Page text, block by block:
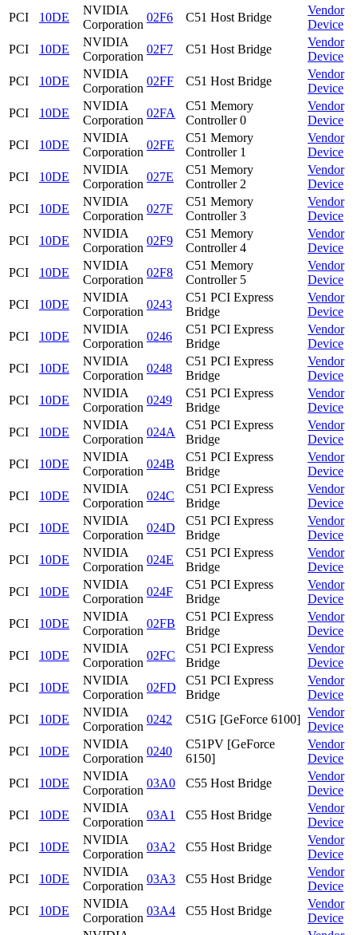
PCI
10DE
NVIDIA
Corporation
02F6 C51 Host Bridge
Vendor
Device
PCI
10DE
NVIDIA
Corporation
02F7 C51 Host Bridge
Vendor
Device
PCI
10DE
NVIDIA
Corporation
02FF C51 Host Bridge
Vendor
Device
PCI
10DE
NVIDIA
Corporation
02FA
C51 Memory
Controller 0
Vendor
Device
PCI
10DE
NVIDIA
Corporation
02FE
C51 Memory
Controller 1
Vendor
Device
PCI
10DE
NVIDIA
Corporation
027E
C51 Memory
Controller 2
Vendor
Device
PCI
10DE
NVIDIA
Corporation
027F
C51 Memory
Controller 3
Vendor
Device
PCI
10DE
NVIDIA
Corporation
02F9
C51 Memory
Controller 4
Vendor
Device
PCI
10DE
NVIDIA
Corporation
02F8
C51 Memory
Controller 5
Vendor
Device
PCI
10DE
NVIDIA
Corporation
0243
C51 PCI Express
Bridge
Vendor
Device
PCI
10DE
NVIDIA
Corporation
0246
C51 PCI Express
Bridge
Vendor
Device
PCI
10DE
NVIDIA
Corporation
0248
C51 PCI Express
Bridge
Vendor
Device
PCI
10DE
NVIDIA
Corporation
0249
C51 PCI Express
Bridge
Vendor
Device
PCI
10DE
NVIDIA
Corporation
024A
C51 PCI Express
Bridge
Vendor
Device
PCI
10DE
NVIDIA
Corporation
024B
C51 PCI Express
Bridge
Vendor
Device
PCI
10DE
NVIDIA
Corporation
024C
C51 PCI Express
Bridge
Vendor
Device
PCI
10DE
NVIDIA
Corporation
024D
C51 PCI Express
Bridge
Vendor
Device
PCI
10DE
NVIDIA
Corporation
024E
C51 PCI Express
Bridge
Vendor
Device
PCI
10DE
NVIDIA
Corporation
024F
C51 PCI Express
Bridge
Vendor
Device
PCI
10DE
NVIDIA
Corporation
02FB
C51 PCI Express
Bridge
Vendor
Device
PCI
10DE
NVIDIA
Corporation
02FC
C51 PCI Express
Bridge
Vendor
Device
PCI
10DE
NVIDIA
Corporation
02FD
C51 PCI Express
Bridge
Vendor
Device
PCI
10DE
NVIDIA
Corporation
0242 C51G [GeForce 6100]
Vendor
Device
PCI
10DE
NVIDIA
Corporation
0240
C51PV [GeForce
6150]
Vendor
Device
PCI
10DE
NVIDIA
Corporation
03A0 C55 Host Bridge
Vendor
Device
PCI
10DE
NVIDIA
Corporation
03A1 C55 Host Bridge
Vendor
Device
PCI
10DE
NVIDIA
Corporation
03A2 C55 Host Bridge
Vendor
Device
PCI
10DE
NVIDIA
Corporation
03A3 C55 Host Bridge
Vendor
Device
PCI
10DE
NVIDIA
Corporation
03A4 C55 Host Bridge
Vendor
Device